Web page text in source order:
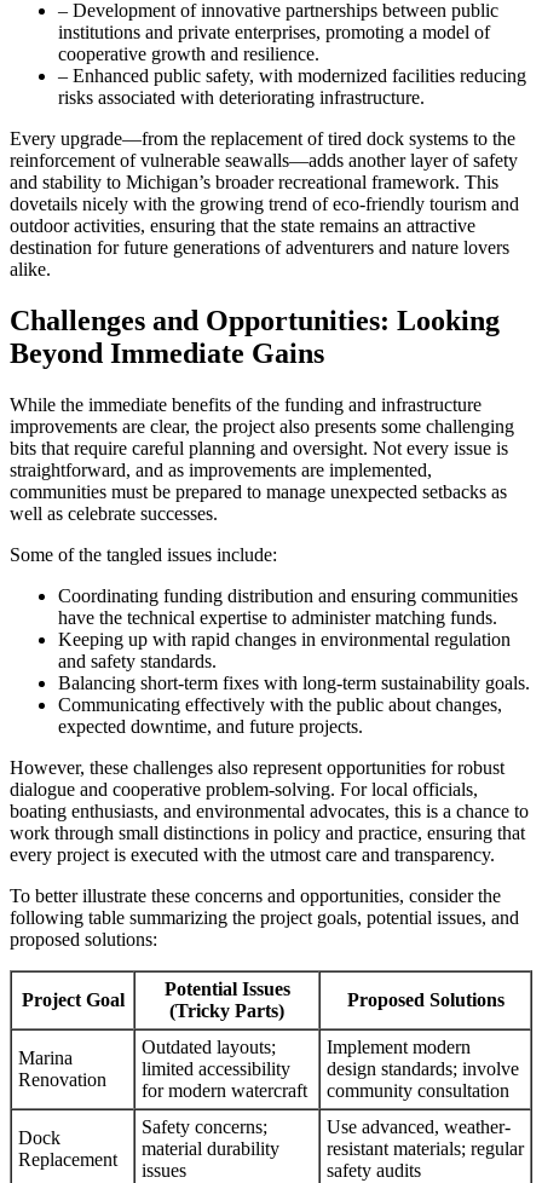
– Development of innovative partnerships between public
institutions and private enterprises, promoting a model of
cooperative growth and resilience.
– Enhanced public safety, with modernized facilities reducing
risks associated with deteriorating infrastructure.
Every upgrade—from the replacement of tired dock systems to the
reinforcement of vulnerable seawalls—adds another layer of safety
and stability to Michigan’s broader recreational framework. This
dovetails nicely with the growing trend of eco-friendly tourism and
outdoor activities, ensuring that the state remains an attractive
destination for future generations of adventurers and nature lovers
alike.
Challenges and Opportunities: Looking
Beyond Immediate Gains
While the immediate benefits of the funding and infrastructure
improvements are clear, the project also presents some challenging
bits that require careful planning and oversight. Not every issue is
straightforward, and as improvements are implemented,
communities must be prepared to manage unexpected setbacks as
well as celebrate successes.
Some of the tangled issues include:
Coordinating funding distribution and ensuring communities
have the technical expertise to administer matching funds.
Keeping up with rapid changes in environmental regulation
and safety standards.
Balancing short-term fixes with long-term sustainability goals.
Communicating effectively with the public about changes,
expected downtime, and future projects.
However, these challenges also represent opportunities for robust
dialogue and cooperative problem-solving. For local officials,
boating enthusiasts, and environmental advocates, this is a chance to
work through small distinctions in policy and practice, ensuring that
every project is executed with the utmost care and transparency.
To better illustrate these concerns and opportunities, consider the
following table summarizing the project goals, potential issues, and
proposed solutions:
Project Goal
Potential Issues
(Tricky Parts)
Proposed Solutions
Marina
Renovation
Outdated layouts;
limited accessibility
for modern watercraft
Implement modern
design standards; involve
community consultation
Dock
Replacement
Safety concerns;
material durability
issues
Use advanced, weather-
resistant materials; regular
safety audits